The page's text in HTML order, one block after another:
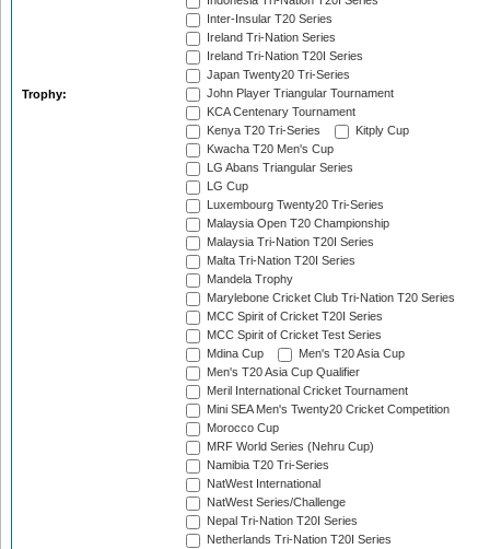
Trophy:
Inter-Insular T20 Series
Ireland Tri-Nation Series
Ireland Tri-Nation T20I Series
Japan Twenty20 Tri-Series
John Player Triangular Tournament
KCA Centenary Tournament
Kenya T20 Tri-Series
Kitply Cup
Kwacha T20 Men's Cup
LG Abans Triangular Series
LG Cup
Luxembourg Twenty20 Tri-Series
Malaysia Open T20 Championship
Malaysia Tri-Nation T20I Series
Malta Tri-Nation T20I Series
Mandela Trophy
Marylebone Cricket Club Tri-Nation T20 Series
MCC Spirit of Cricket T20I Series
MCC Spirit of Cricket Test Series
Mdina Cup
Men's T20 Asia Cup
Men's T20 Asia Cup Qualifier
Meril International Cricket Tournament
Mini SEA Men's Twenty20 Cricket Competition
Morocco Cup
MRF World Series (Nehru Cup)
Namibia T20 Tri-Series
NatWest International
NatWest Series/Challenge
Nepal Tri-Nation T20I Series
Netherlands Tri-Nation T20I Series